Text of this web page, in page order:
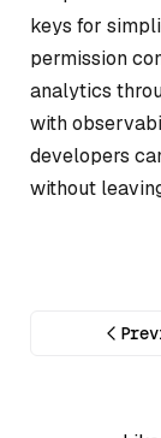
keys for
permission
analytics
with
developers
without